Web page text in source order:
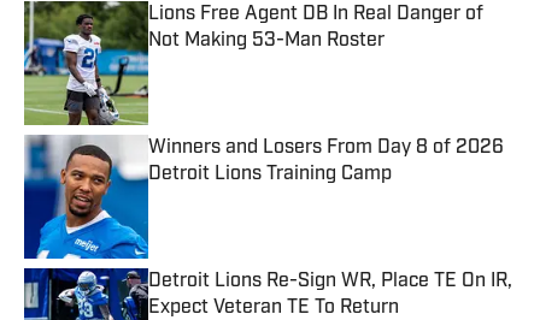
Lions Free Agent DB In Real Danger of
Not Making 53-Man Roster
Published by on Invalid Date
Winners and Losers From Day 8 of 2026
Detroit Lions Training Camp
Detroit Lions Re-Sign WR, Place TE On IR,
Expect Veteran TE To Return